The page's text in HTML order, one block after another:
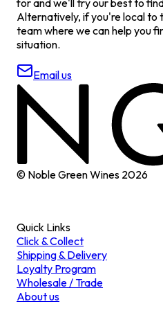
Alternatively, if you're local to
team where we can help you
situation.
Email us
© Noble Green Wines 2026
Quick Links
Click & Collect
Shipping & Delivery
Loyalty Program
Wholesale / Trade
About us